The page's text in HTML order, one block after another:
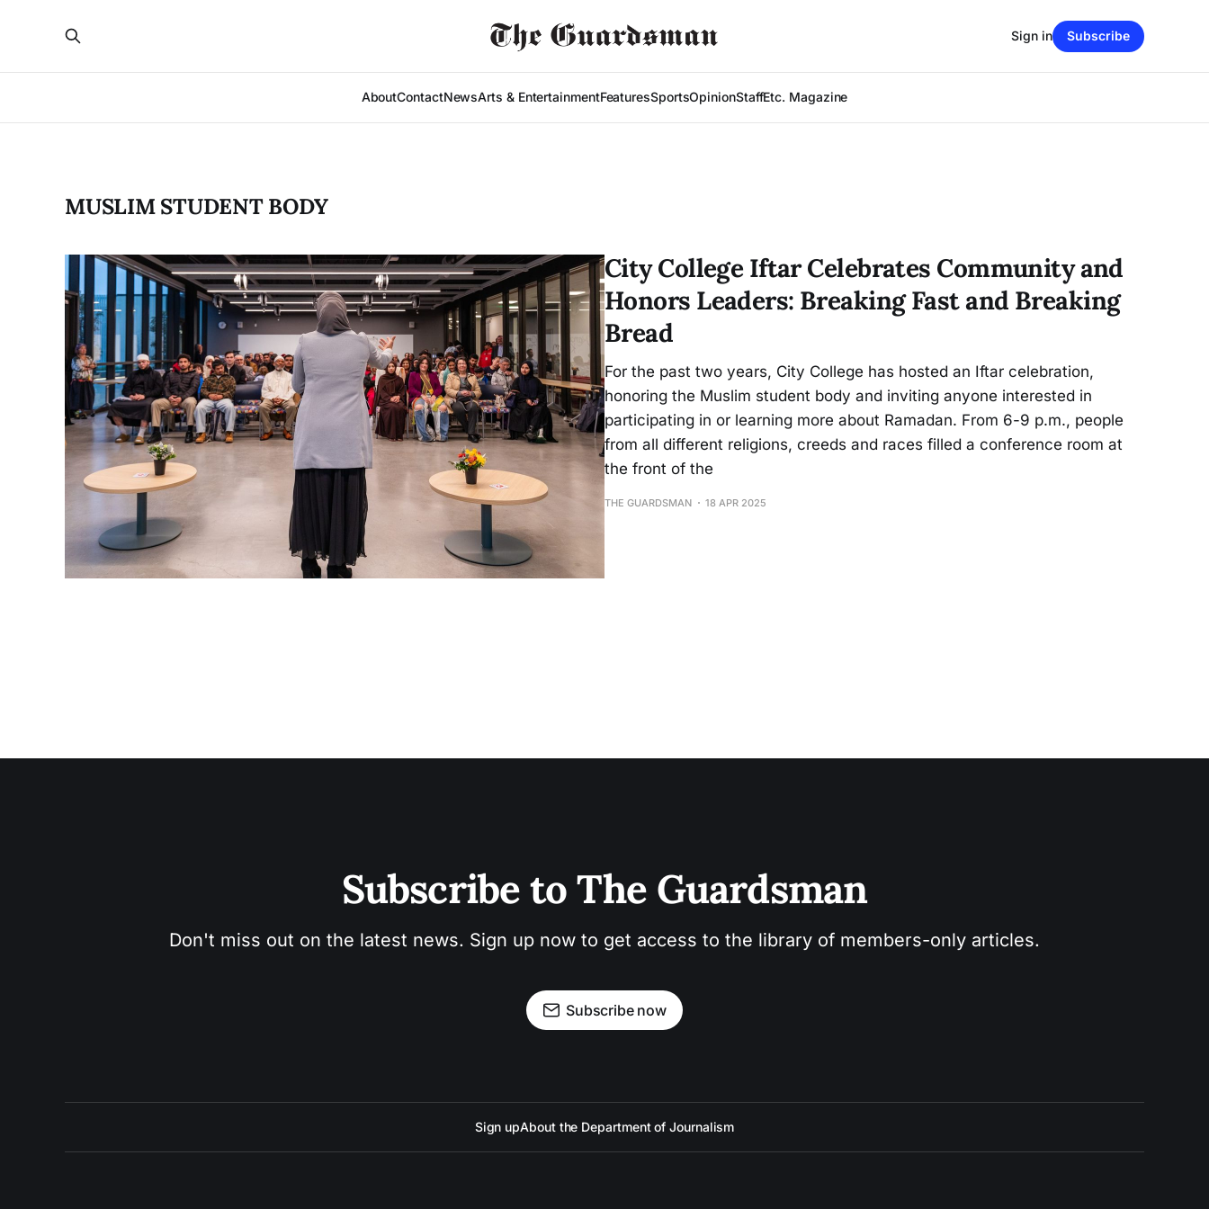
AboutContactNewsArts & EntertainmentFeaturesSportsOpinionStaffEtc. Magazine
Sign in Subscribe
MUSLIM STUDENT BODY
City College Iftar Celebrates Community and
Honors Leaders: Breaking Fast and Breaking
Bread
For the past two years, City College has hosted an Iftar celebration,
honoring the Muslim student body and inviting anyone interested in
participating in or learning more about Ramadan. From 6-9 p.m., people
from all different religions, creeds and races filled a conference room at
the front of the
THE GUARDSMAN 18 APR 2025
Subscribe to The Guardsman
Don't miss out on the latest news. Sign up now to get access to the library of members-only articles.
Subscribe now
Sign upAbout the Department of Journalism